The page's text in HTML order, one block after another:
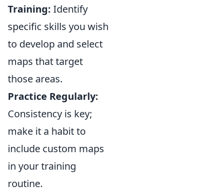
Training: Identify
specific skills you wish
to develop and select
maps that target
those areas.
Practice Regularly:
Consistency is key;
make it a habit to
include custom maps
in your training
routine.